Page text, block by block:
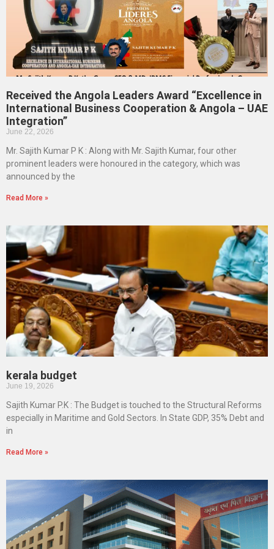
Received the Angola Leaders Award “Excellence in
International Business Cooperation & Angola – UAE
Integration”
June 22, 2026
Mr. Sajith Kumar P K : Along with Mr. Sajith Kumar, four other
prominent leaders were honoured in the category, which was
announced by the
Read More »
kerala budget
June 19, 2026
Sajith Kumar P.K : The Budget is touched to the Structural Reforms
especially in Maritime and Gold Sectors. In State GDP, 35% Debt and
in
Read More »